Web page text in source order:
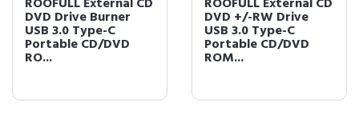
DVD Drive Burner
USB 3.0 Type-C
Portable CD/DVD
RO...
DVD +/-RW Drive
USB 3.0 Type-C
Portable CD/DVD
ROM...